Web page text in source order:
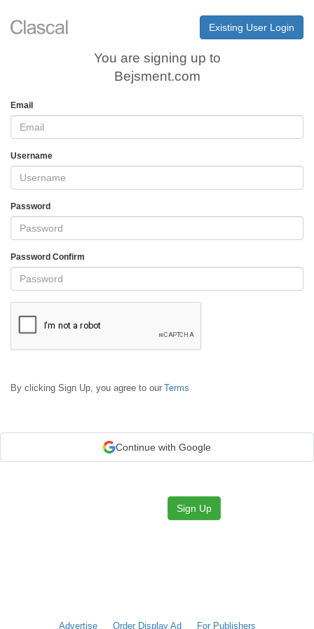
Existing User Login
You are signing up to
Bejsment.com
Email
Username
Password
Password Confirm
By clicking Sign Up, you agree to our Terms
Continue with Google
Sign Up
Advertise Order Display Ad For Publishers